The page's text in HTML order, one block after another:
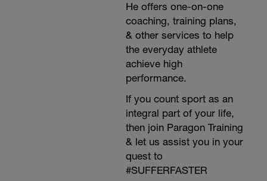
He offers one-on-one
coaching, training plans,
& other services to help
the everyday athlete
achieve high
performance.
If you count sport as an
integral part of your life,
then join Paragon Training
& let us assist you in your
quest to
#SUFFERFASTER